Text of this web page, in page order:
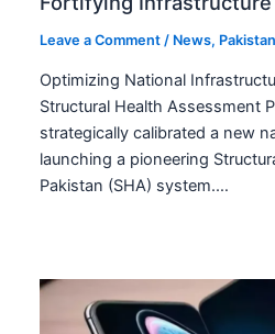
Leave a Comment / News, Pakistan
Optimizing National
Structural Health Assessment
strategically calibrated a new
launching a pioneering
Pakistan (SHA) system.…